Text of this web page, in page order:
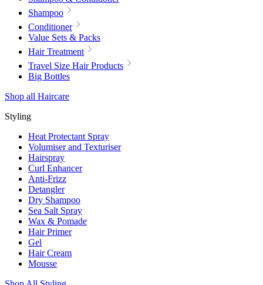
Shampoo
Conditioner
Value Sets & Packs
Hair Treatment
Travel Size Hair Products
Big Bottles
Shop all Haircare
Styling
Heat Protectant Spray
Volumiser and Texturiser
Hairspray
Curl Enhancer
Anti-Frizz
Detangler
Dry Shampoo
Sea Salt Spray
Wax & Pomade
Hair Primer
Gel
Hair Cream
Mousse